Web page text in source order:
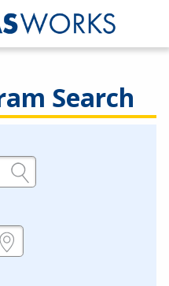
Search